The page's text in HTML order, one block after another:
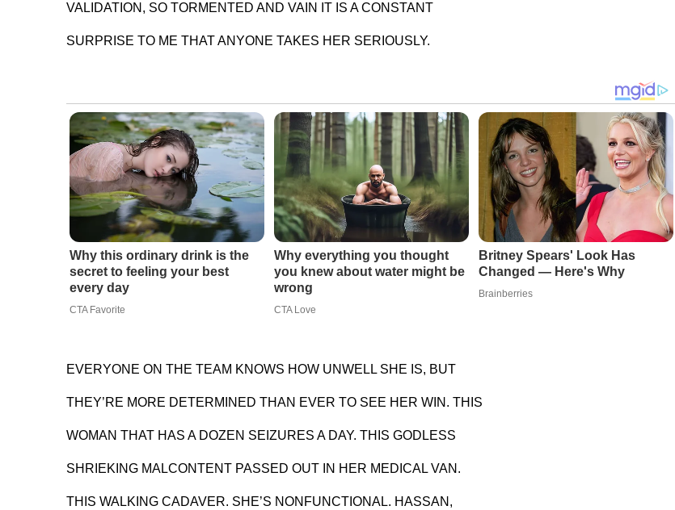
VALIDATION, SO TORMENTED AND VAIN IT IS A CONSTANT
SURPRISE TO ME THAT ANYONE TAKES HER SERIOUSLY.
Why this ordinary drink is the
secret to feeling your best
every day
CTA Favorite
Why everything you thought
you knew about water might be
wrong
CTA Love
Britney Spears' Look Has
Changed — Here's Why
Brainberries
EVERYONE ON THE TEAM KNOWS HOW UNWELL SHE IS, BUT
THEY’RE MORE DETERMINED THAN EVER TO SEE HER WIN. THIS
WOMAN THAT HAS A DOZEN SEIZURES A DAY. THIS GODLESS
SHRIEKING MALCONTENT PASSED OUT IN HER MEDICAL VAN.
THIS WALKING CADAVER. SHE’S NONFUNCTIONAL. HASSAN,